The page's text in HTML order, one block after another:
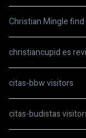
Christian Mingle
christiancupid es
citas-bbw visitors
citas-budistas